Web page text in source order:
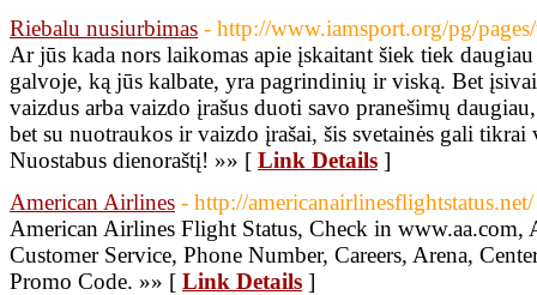
Riebalu nusiurbimas - http://www.iamsport.org/pg/
Ar jūs kada nors laikomas apie įskaitant šiek tiek
galvoje, ką jūs kalbate, yra pagrindinių ir viską. Bet
vaizdus arba vaizdo įrašus duoti savo pranešimų
bet su nuotraukos ir vaizdo įrašai, šis svetainės gali tikrai
Nuostabus dienoraštį! »» [ Link Details ]
American Airlines - http://americanairlinesflightstatus.net/
American Airlines Flight Status, Check in www.aa.com,
Customer Service, Phone Number, Careers, Arena,
Promo Code. »» [ Link Details ]